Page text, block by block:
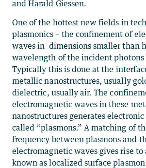
and Harald Giessen.
One of the hottest new fields in
plasmonics – the confinement of
waves in dimensions smaller than
wavelength of the incident photons
Typically this is done at the
metallic nanostructures, usually
dielectric, usually air. The
electromagnetic waves in these
nanostructures generates electronic
called “plasmons.” A matching of
frequency between plasmons and
electromagnetic waves gives rise to
known as localized surface plasmon